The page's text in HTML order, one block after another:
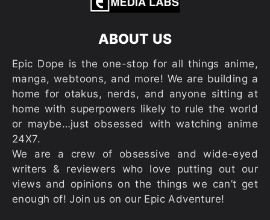
ABOUT US
Epic Dope is the one-stop for all things anime,
manga, webtoons, and more! We are building a
home for otakus, nerds, and anyone sitting at
home with superpowers likely to rule the world
or maybe…just obsessed with watching anime
24X7.
We are a crew of obsessive and wide-eyed
writers & reviewers who love putting out our
views and opinions on the things we can’t get
enough of! Join us on our Epic Adventure!